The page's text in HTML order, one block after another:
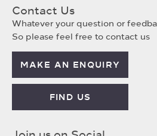
Contact Us
Whatever your question or
So please feel free to contact us
MAKE AN ENQUIRY
FIND US